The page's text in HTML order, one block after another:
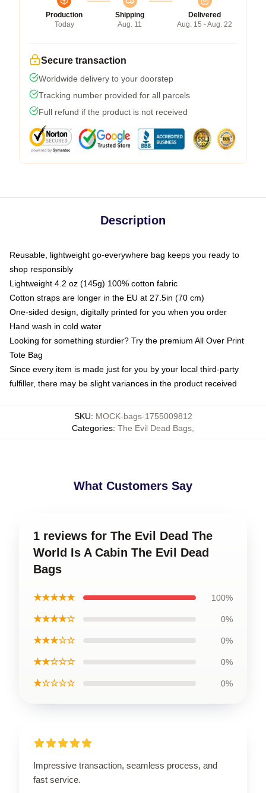
Production
Today
Shipping
Aug. 11
Delivered
Aug. 15 - Aug. 22
Secure transaction
Worldwide delivery to your doorstep
Tracking number provided for all parcels
Full refund if the product is not received
Description
Reusable, lightweight go-everywhere bag keeps you ready to
shop responsibly
Lightweight 4.2 oz (145g) 100% cotton fabric
Cotton straps are longer in the EU at 27.5in (70 cm)
One-sided design, digitally printed for you when you order
Hand wash in cold water
Looking for something sturdier? Try the premium All Over Print
Tote Bag
Since every item is made just for you by your local third-party
fulfiller, there may be slight variances in the product received
SKU: MOCK-bags-1755009812
Categories: The Evil Dead Bags
What Customers Say
1 reviews for The Evil Dead The
World Is A Cabin The Evil Dead
Bags
★★★★★ 100%
★★★★☆ 0%
★★★☆☆ 0%
★★☆☆☆ 0%
★☆☆☆☆ 0%
Impressive transaction, seamless process, and
fast service.